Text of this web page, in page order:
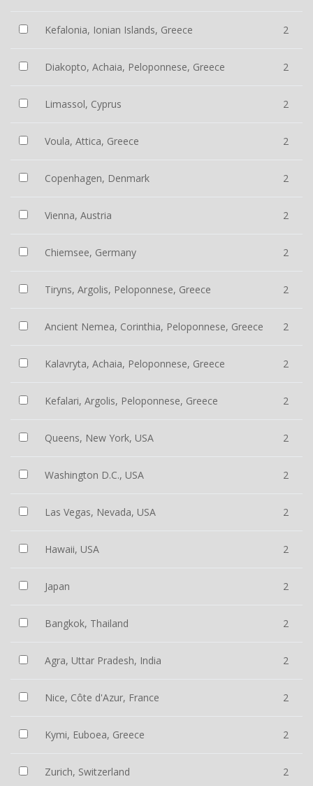
Kefalonia, Ionian Islands, Greece 2
Diakopto, Achaia, Peloponnese, Greece 2
Limassol, Cyprus 2
Voula, Attica, Greece 2
Copenhagen, Denmark 2
Vienna, Austria 2
Chiemsee, Germany 2
Tiryns, Argolis, Peloponnese, Greece 2
Ancient Nemea, Corinthia, Peloponnese, Greece 2
Kalavryta, Achaia, Peloponnese, Greece 2
Kefalari, Argolis, Peloponnese, Greece 2
Queens, New York, USA 2
Washington D.C., USA 2
Las Vegas, Nevada, USA 2
Hawaii, USA 2
Japan 2
Bangkok, Thailand 2
Agra, Uttar Pradesh, India 2
Nice, Côte d'Azur, France 2
Kymi, Euboea, Greece 2
Zurich, Switzerland 2